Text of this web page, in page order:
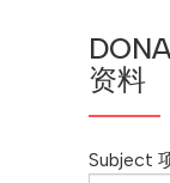
资料
Subject